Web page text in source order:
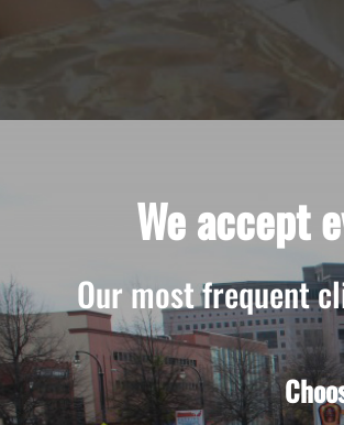
We accept
Our most frequent